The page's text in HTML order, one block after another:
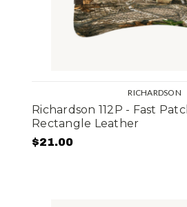
RICHARDSON
Richardson 112P - Fast
Rectangle Leather
$21.00